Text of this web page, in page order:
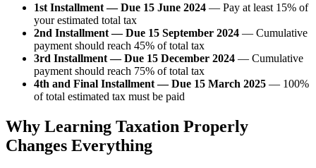
1st Installment — Due 15 June 2024 — Pay at least 15% of
your estimated total tax
2nd Installment — Due 15 September 2024 — Cumulative
payment should reach 45% of total tax
3rd Installment — Due 15 December 2024 — Cumulative
payment should reach 75% of total tax
4th and Final Installment — Due 15 March 2025 — 100%
of total estimated tax must be paid
Why Learning Taxation Properly
Changes Everything